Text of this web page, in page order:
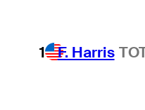
1 F. Harris